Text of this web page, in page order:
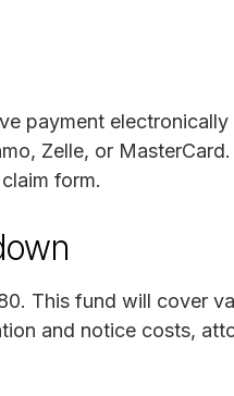
payment
Zelle, or
form.
This fund will cover
and notice costs,